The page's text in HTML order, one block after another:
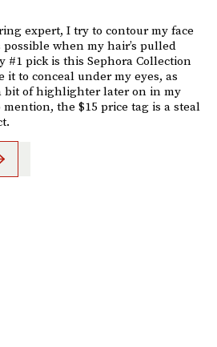
expert, I try to contour my face
when my hair’s pulled
#1 pick is this Sephora Collection
it to conceal under my eyes, as
bit of highlighter later on in my
the $15 price tag is a steal